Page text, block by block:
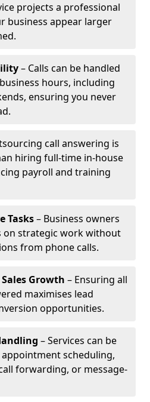
projects a professional
business appear larger
– Calls can be handled
hours, including
ensuring you never
call answering is
hiring full-time in-house
payroll and training
Tasks– Business owners
on strategic work without
from phone calls.
Growth – Ensuring all
maximises lead
opportunities.
– Services can be
scheduling,
forwarding, or message-